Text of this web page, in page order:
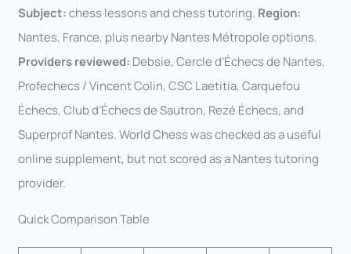
Subject:chess lessons and chess tutoring. Region:
Nantes, France, plus nearby Nantes Métropole options.
Providers reviewed: Debsie, Cercle d’Échecs de Nantes,
Profechecs / Vincent Colin, CSC Laetitia, Carquefou
Échecs, Club d’Échecs de Sautron, Rezé Échecs, and
Superprof Nantes. World Chess was checked as a useful
online supplement, but not scored as a Nantes tutoring
provider.
Quick Comparison Table